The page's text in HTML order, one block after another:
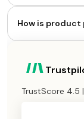
How is
TrustScore 4.5